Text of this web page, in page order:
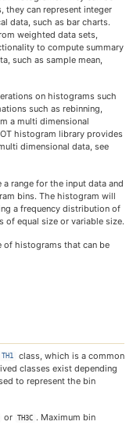
they can represent integer
data, such as bar charts.
weighted data sets,
to compute summary
such as sample mean,
on histograms such
such as rebinning,
a multi dimensional
histogram library provides
dimensional data, see
range for the input data and
bins. The histogram will
a frequency distribution of
of equal size or variable size.
of histograms that can be
TH1
class, which is a common
classes exist depending
to represent the bin
or TH3C . Maximum bin